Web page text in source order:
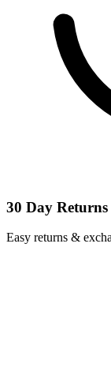
30 Day Returns
Easy returns &